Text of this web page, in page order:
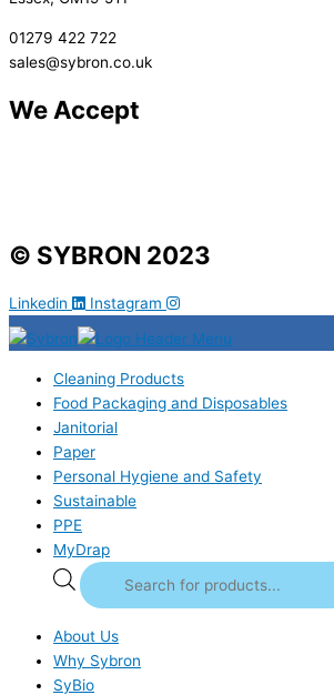
01279 422 722
sales@sybron.co.uk
We Accept
© SYBRON 2023
Linkedin Instagram
Cleaning Products
Food Packaging and Disposables
Janitorial
Paper
Personal Hygiene and Safety
Sustainable
PPE
MyDrap
About Us
Why Sybron
SyBio